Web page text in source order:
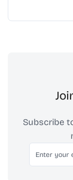
Subscribe
Email